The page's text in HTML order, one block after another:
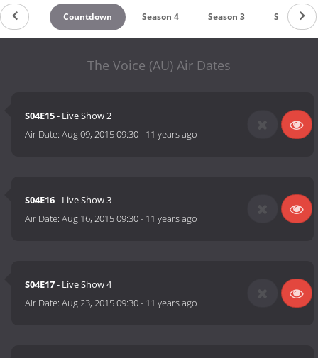
Countdown Season 4 Season 3 Season 2
The Voice (AU) Air Dates
S04E15- Live Show 2
Air Date:Aug 09, 2015 09:30- 11 years ago
S04E16- Live Show 3
Air Date:Aug 16, 2015 09:30- 11 years ago
S04E17- Live Show 4
Air Date:Aug 23, 2015 09:30- 11 years ago